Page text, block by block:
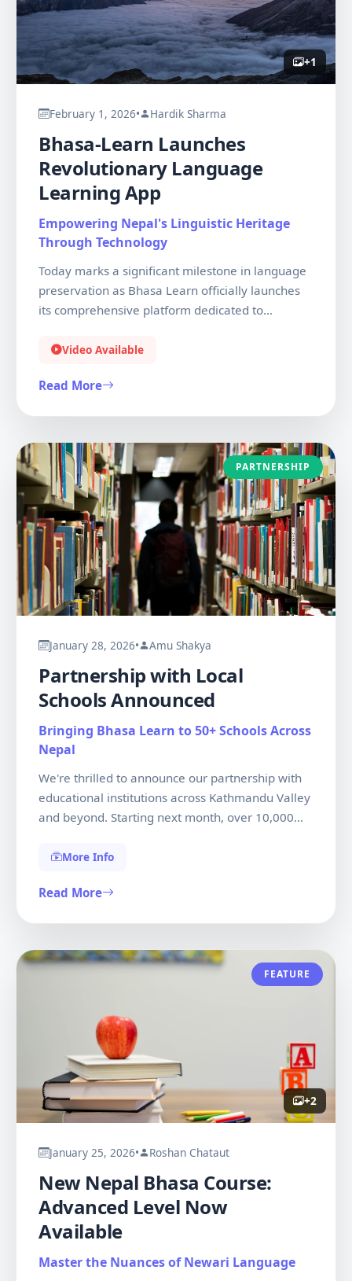
+1
February 1, 2026• Hardik Sharma
Bhasa-Learn Launches
Revolutionary Language
Learning App
Empowering Nepal's Linguistic Heritage
Through Technology
Today marks a significant milestone in language
preservation as Bhasa Learn officially launches
its comprehensive platform dedicated to
to ensure that the rich linguistic tapestry of Nepal
interactive lessons, AI-powered feedback, and
Video Available
Read More
PARTNERSHIP
January 28, 2026• Amu Shakya
Partnership with Local
Schools Announced
Bringing Bhasa Learn to 50+ Schools Across
Nepal
We're thrilled to announce our partnership with
educational institutions across Kathmandu Valley
and beyond. Starting next month, over 10,000
ensuring the next generation stays connected to
commitment to making language preservation a
More Info
Read More
FEATURE
+2
January 25, 2026• Roshan Chataut
New Nepal Bhasa Course:
Advanced Level Now
Available
Master the Nuances of Newari Language